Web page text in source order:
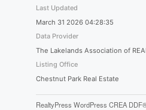
Last Updated
March 31 2026 04:28:35
Data Provider
The Lakelands Association of
Listing Office
Chestnut Park Real Estate
RealtyPress WordPress CREA